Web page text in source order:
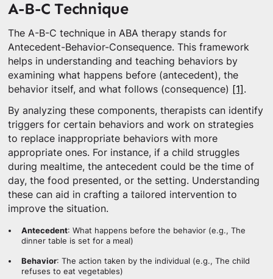
A-B-C Technique
The A-B-C technique in ABA therapy stands for
Antecedent-Behavior-Consequence. This framework
helps in understanding and teaching behaviors by
examining what happens before (antecedent), the
behavior itself, and what follows (consequence) [1].
By analyzing these components, therapists can identify
triggers for certain behaviors and work on strategies
to replace inappropriate behaviors with more
appropriate ones. For instance, if a child struggles
during mealtime, the antecedent could be the time of
day, the food presented, or the setting. Understanding
these can aid in crafting a tailored intervention to
improve the situation.
Antecedent: What happens before the behavior (e.g., The
dinner table is set for a meal)
Behavior: The action taken by the individual (e.g., The child
refuses to eat vegetables)